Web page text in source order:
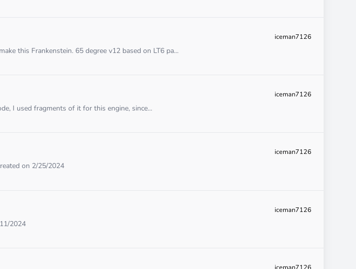
iceman7126
this Frankenstein. 65 degree v12 based on LT6 pa...
iceman7126
I used fragments of it for this engine, since...
iceman7126
on 2/25/2024
iceman7126
2024